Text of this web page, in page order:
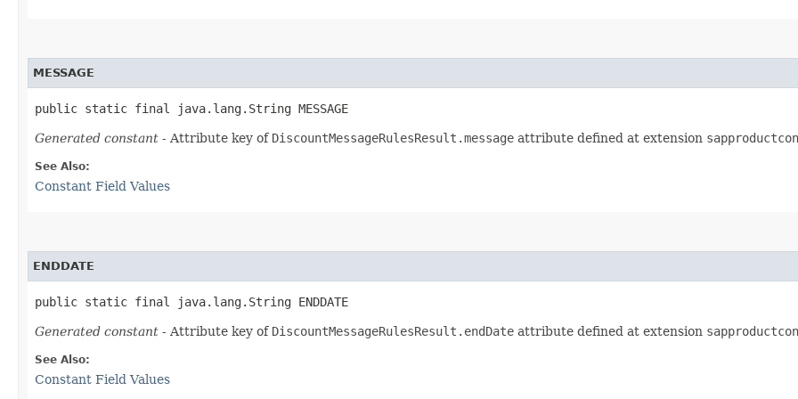
MESSAGE
public static final java.lang.String MESSAGE
Generated constant - Attribute key of DiscountMessageRulesResult.message attribute defined at extension
See Also:
Constant Field Values
ENDDATE
public static final java.lang.String ENDDATE
Generated constant - Attribute key of DiscountMessageRulesResult.endDate attribute defined at extension
See Also:
Constant Field Values